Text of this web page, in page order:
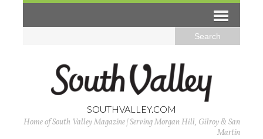
SOUTHVALLEY.COM
Home of South Valley Magazine | Serving Morgan Hill, Gilroy & San
Martin